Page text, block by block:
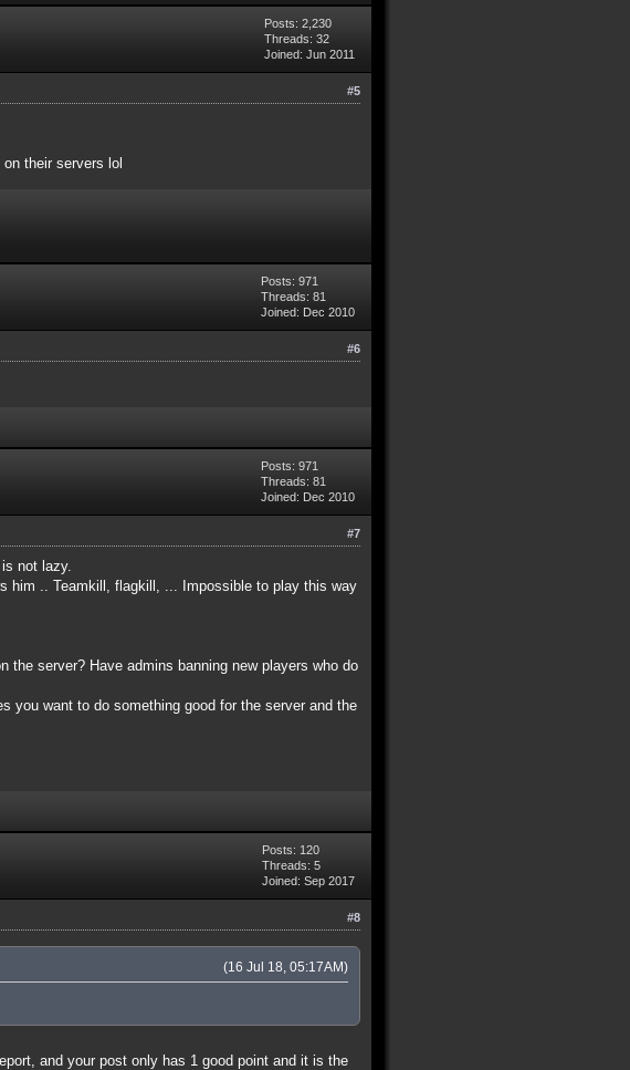
Posts: 2,230
Threads: 32
Joined: Jun 2011
#5
their servers lol
Posts: 971
Threads: 81
Joined: Dec 2010
#6
Posts: 971
Threads: 81
Joined: Dec 2010
#7
not lazy.
him .. Teamkill, flagkill, ... Impossible to play this way
server? Have admins banning new players who do
you want to do something good for the server and the
Posts: 120
Threads: 5
Joined: Sep 2017
#8
(16 Jul 18, 05:17AM)
and your post only has 1 good point and it is the